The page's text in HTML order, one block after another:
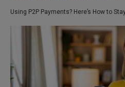
February 28,
Due to weather conditions, NY
Rockland, Ulster, and Sullivan
today. Online Banking, Mobile
Using P2P Payments? Here’s How to